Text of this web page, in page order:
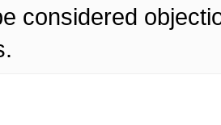
considered